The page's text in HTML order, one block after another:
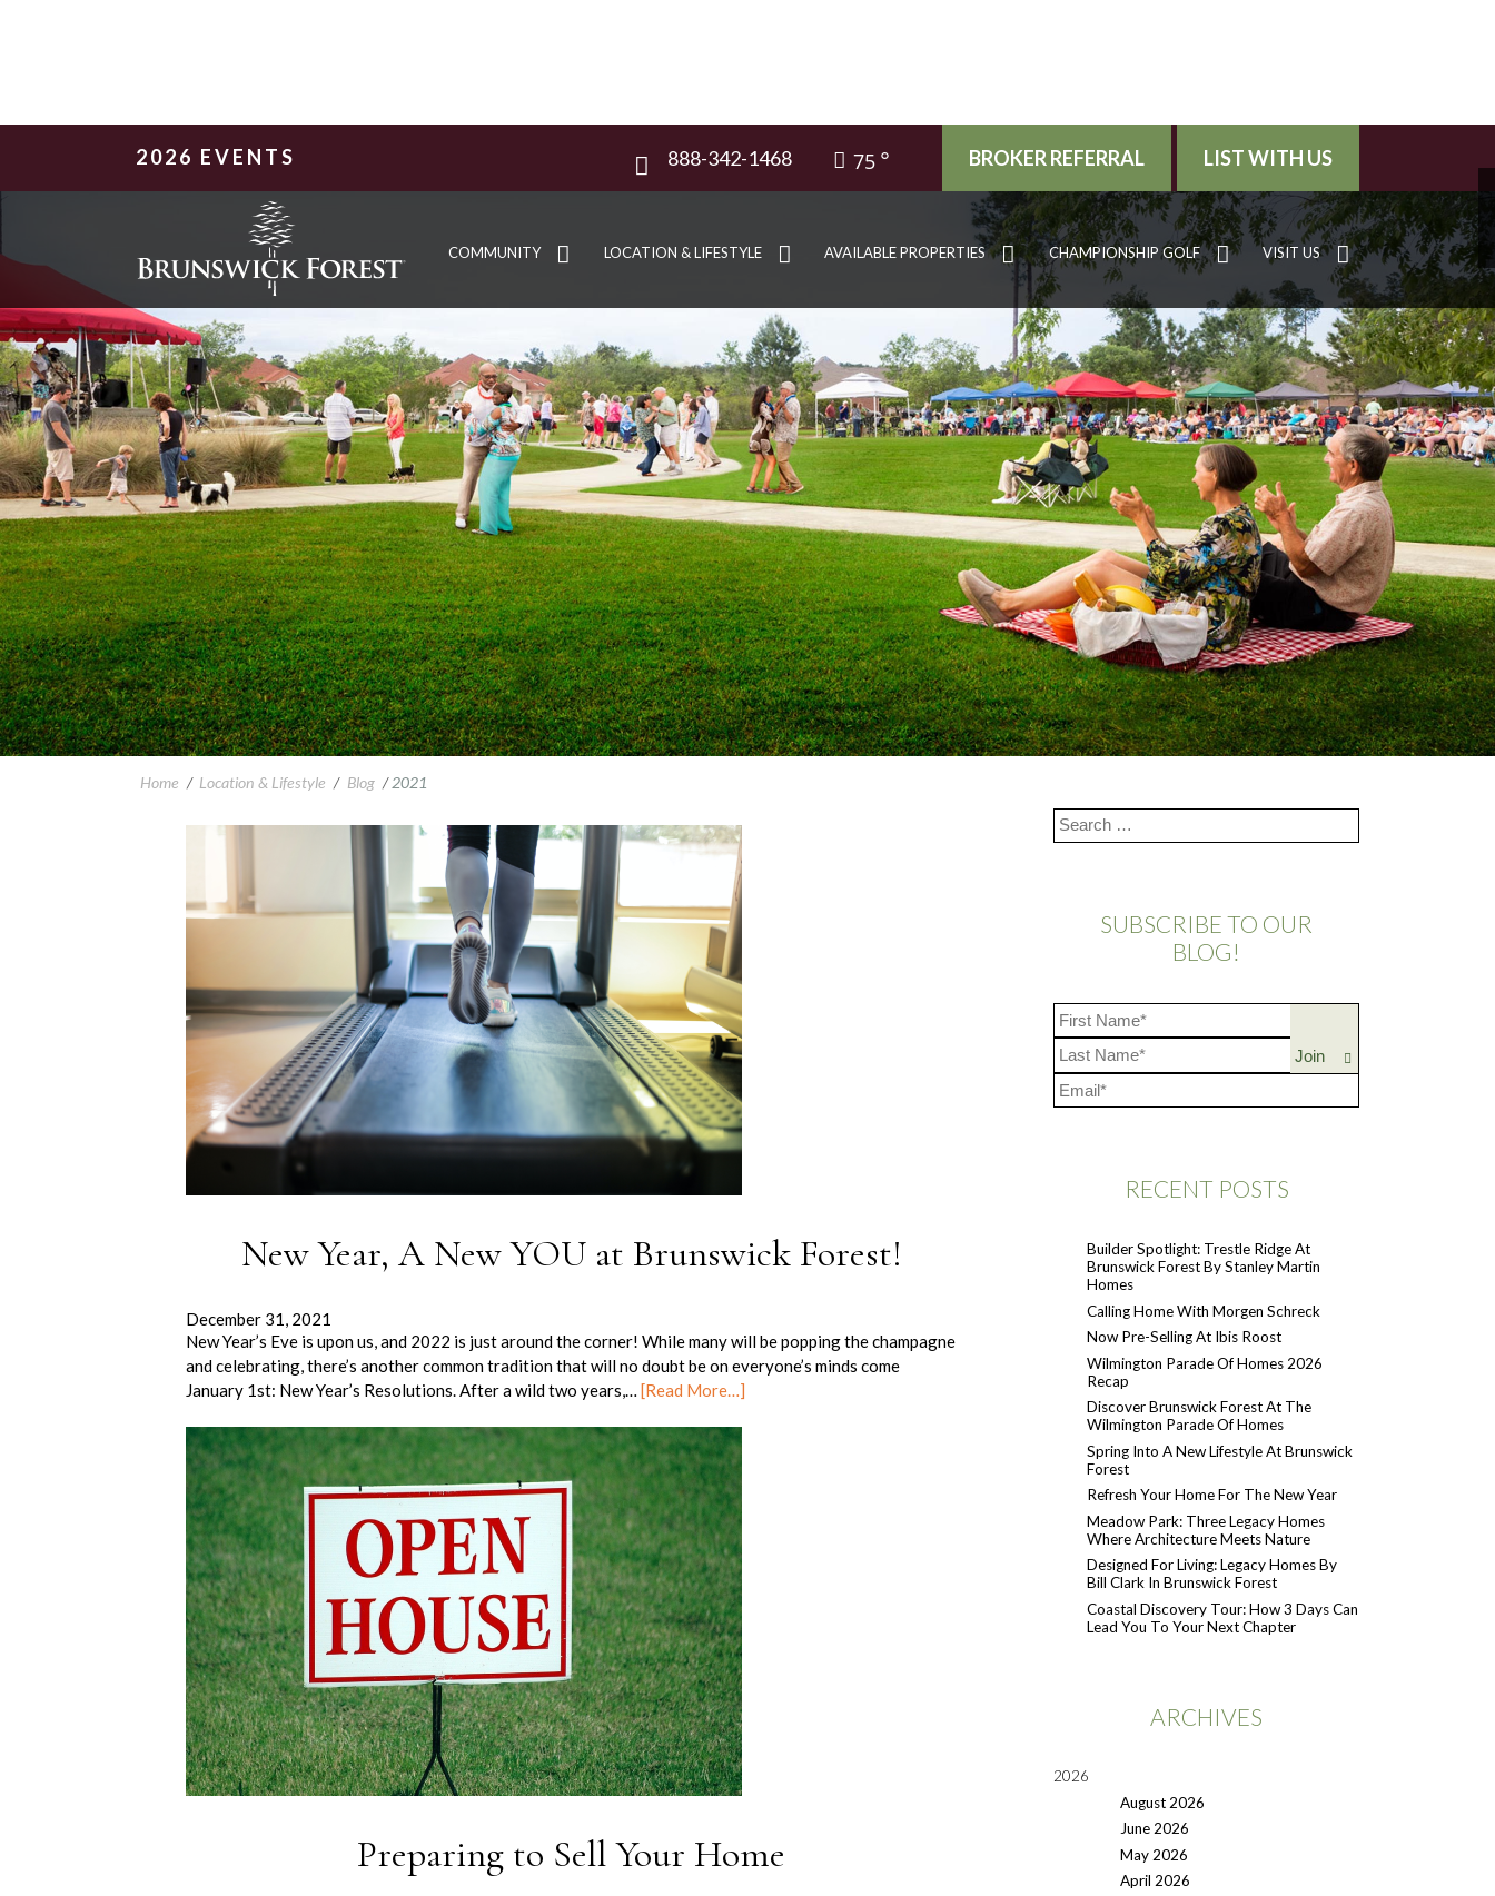
2026 EVENTS 888-342-1468 75 BROKER REFERRAL LIST WITH US
COMMUNITY LOCATION & LIFESTYLE AVAILABLE PROPERTIES CHAMPIONSHIP GOLF VISIT US
Home / Location & Lifestyle / Blog /2021
New Year, A New YOU at Brunswick Forest!
December 31, 2021
New Year’s Eve is upon us, and 2022 is just around the corner! While many will be popping the champagne
and celebrating, there’s another common tradition that will no doubt be on everyone’s minds come
January 1st: New Year’s Resolutions. After a wild two years,… [Read More…]
Preparing to Sell Your Home
SUBSCRIBE TO OUR
BLOG!
RECENT POSTS
Builder Spotlight: Trestle Ridge At
Brunswick Forest By Stanley Martin
Homes
Calling Home With Morgen Schreck
Now Pre-Selling At Ibis Roost
Wilmington Parade Of Homes 2026
Recap
Discover Brunswick Forest At The
Wilmington Parade Of Homes
Spring Into A New Lifestyle At Brunswick
Forest
Refresh Your Home For The New Year
Meadow Park: Three Legacy Homes
Where Architecture Meets Nature
Designed For Living: Legacy Homes By
Bill Clark In Brunswick Forest
Coastal Discovery Tour: How 3 Days Can
Lead You To Your Next Chapter
ARCHIVES
2026
August 2026
June 2026
May 2026
April 2026